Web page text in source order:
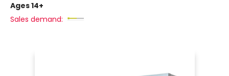
Ages 14+
Sales demand: